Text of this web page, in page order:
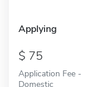
Applying
75
Application Fee -
Domestic